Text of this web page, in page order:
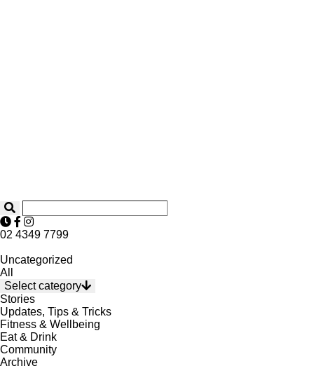
02 4349 7799
Uncategorized
All
Select category
Stories
Updates, Tips & Tricks
Fitness & Wellbeing
Eat & Drink
Community
Archive